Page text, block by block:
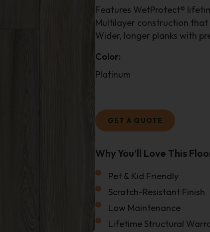
Features WetProtect®
Multilayer construction that
Wider, longer planks with
Color
Platinum
GET A QUOTE
Size Of Your Project
Email
Why You’ll Love This
Pet & Kid Friendly
Scratch-Resistant Finish
Low Maintenance
Lifetime Structural